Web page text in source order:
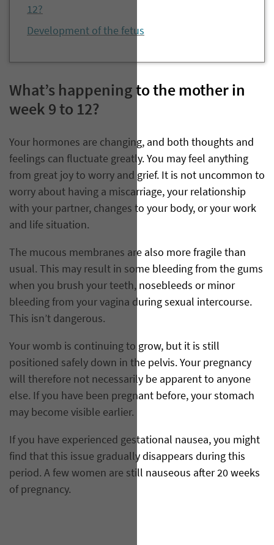
12?
Development of the fetus
What’s happening to the mother in
week 9 to 12?
Your hormones are changing, and both thoughts and
feelings can fluctuate greatly. You may feel anything
from great joy to worry and grief. It is not uncommon to
worry about having a miscarriage, your relationship
with your partner, changes to your body, or your work
and life situation.
The mucous membranes are also more fragile than
usual. This may result in some bleeding from the gums
when you brush your teeth, nosebleeds or minor
bleeding from your vagina during sexual intercourse.
This isn’t dangerous.
Your womb is continuing to grow, but it is still
positioned safely down in the pelvis. Your pregnancy
will therefore not necessarily be apparent to anyone
else. If you have been pregnant before, your stomach
may become visible earlier.
If you have experienced gestational nausea, you might
find that this issue gradually disappears during this
period. A few women are still nauseous after 20 weeks
of pregnancy.